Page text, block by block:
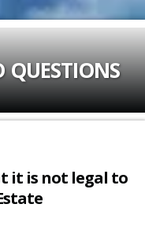
QUESTIONS
it is not legal to